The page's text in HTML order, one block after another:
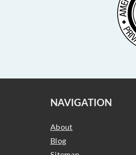
NAVIGATION
About
Blog